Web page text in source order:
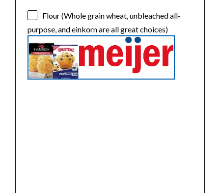
Flour (Whole grain wheat, unbleached all-
purpose, and einkorn are all great choices)